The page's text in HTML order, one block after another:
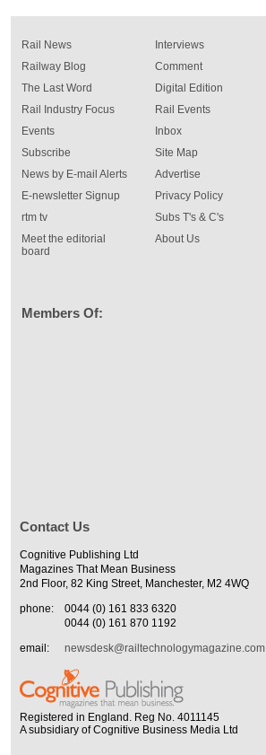
Rail News
Railway Blog
The Last Word
Rail Industry Focus
Events
Interviews
Comment
Digital Edition
Rail Events
Inbox
Subscribe
News by E-mail Alerts
E-newsletter Signup
rtm tv
Meet the editorial
board
Site Map
Advertise
Privacy Policy
Subs T's & C's
About Us
Members Of:
Contact Us
Cognitive Publishing Ltd
Magazines That Mean Business
2nd Floor, 82 King Street, Manchester, M2 4WQ
phone:
0044 (0) 161 833 6320
0044 (0) 161 870 1192
email:
newsdesk@railtechnologymagazine.com
Registered in England. Reg No. 4011145
A subsidiary of Cognitive Business Media Ltd